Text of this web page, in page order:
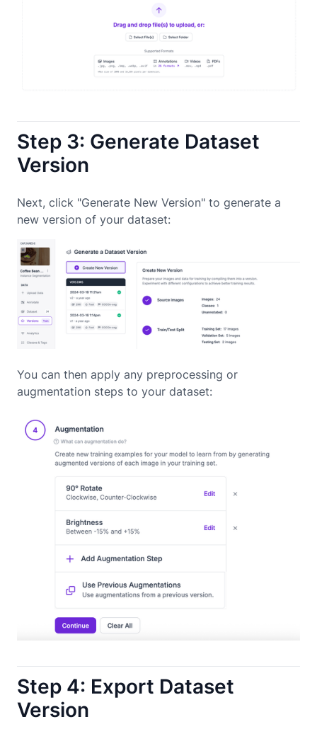
Step 3: Generate Dataset
Version
Next, click "Generate New Version" to generate a
new version of your dataset:
You can then apply any preprocessing or
augmentation steps to your dataset:
Step 4: Export Dataset
Version